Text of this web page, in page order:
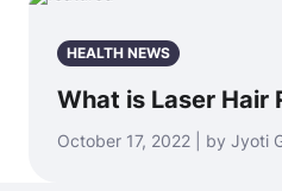
HEALTH NEWS
What is Laser Hair
October 17, 2022 | by Jyoti